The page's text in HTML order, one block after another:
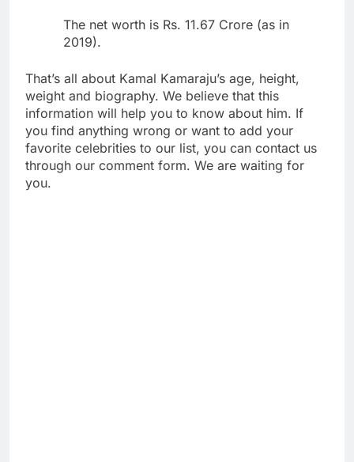
The net worth is Rs. 11.67 Crore (as in
2019).
That’s all about Kamal Kamaraju’s age, height,
weight and biography. We believe that this
information will help you to know about him. If
you find anything wrong or want to add your
favorite celebrities to our list, you can contact us
through our comment form. We are waiting for
you.